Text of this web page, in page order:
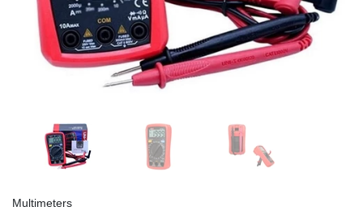
Multimeters